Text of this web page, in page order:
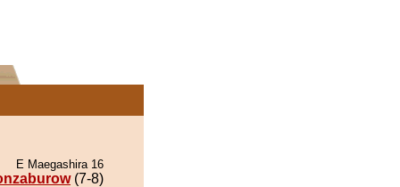
E Maegashira 16
(7-8)